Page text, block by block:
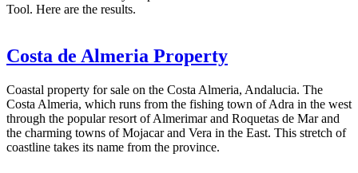
Tool. Here are the results.
Costa de Almeria Property
Coastal property for sale on the Costa Almeria, Andalucia. The
Costa Almeria, which runs from the fishing town of Adra in the west
through the popular resort of Almerimar and Roquetas de Mar and
the charming towns of Mojacar and Vera in the East. This stretch of
coastline takes its name from the province.